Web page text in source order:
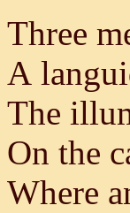
Three
A
The
On the
Where